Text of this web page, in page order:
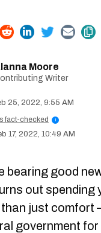
Moore
Writer
25, 2022, 9:55 AM
fact-checked
i
17, 2022, 10:49 AM
bearing good
out spending
just comfort
government for